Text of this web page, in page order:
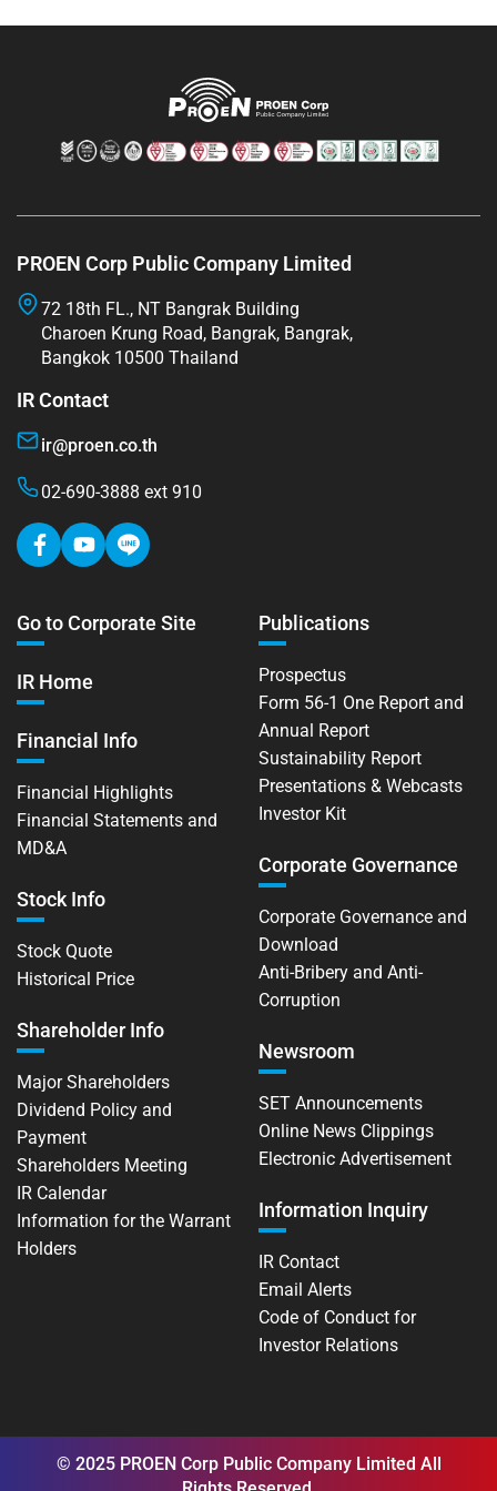
PROEN Corp Public Company Limited
72 18th FL., NT Bangrak Building
Charoen Krung Road, Bangrak, Bangrak,
Bangkok 10500 Thailand
IR Contact
ir@proen.co.th
02-690-3888 ext 910
Go to Corporate Site
IR Home
Financial Info
Financial Highlights
Financial Statements and
MD&A
Stock Info
Stock Quote
Historical Price
Shareholder Info
Major Shareholders
Dividend Policy and
Payment
Shareholders Meeting
IR Calendar
Information for the Warrant
Holders
Publications
Prospectus
Form 56-1 One Report and
Annual Report
Sustainability Report
Presentations & Webcasts
Investor Kit
Corporate Governance
Corporate Governance and
Download
Anti-Bribery and Anti-
Corruption
Newsroom
SET Announcements
Online News Clippings
Electronic Advertisement
Information Inquiry
IR Contact
Email Alerts
Code of Conduct for
Investor Relations
© 2025 PROEN Corp Public Company Limited All